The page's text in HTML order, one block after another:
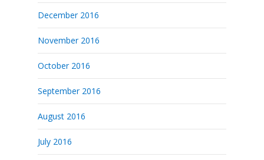
December 2016
November 2016
October 2016
September 2016
August 2016
July 2016